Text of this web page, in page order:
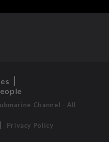
Channel - All
Privacy Policy